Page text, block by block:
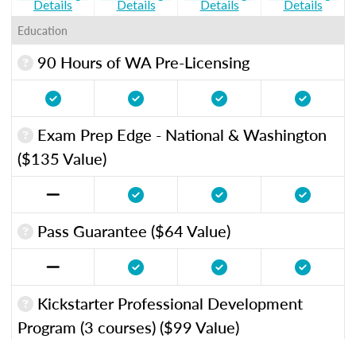
Details Details Details Details
Education
90 Hours of WA Pre-Licensing
Exam Prep Edge - National & Washington
($135 Value)
Pass Guarantee ($64 Value)
Kickstarter Professional Development
Program (3 courses) ($99 Value)